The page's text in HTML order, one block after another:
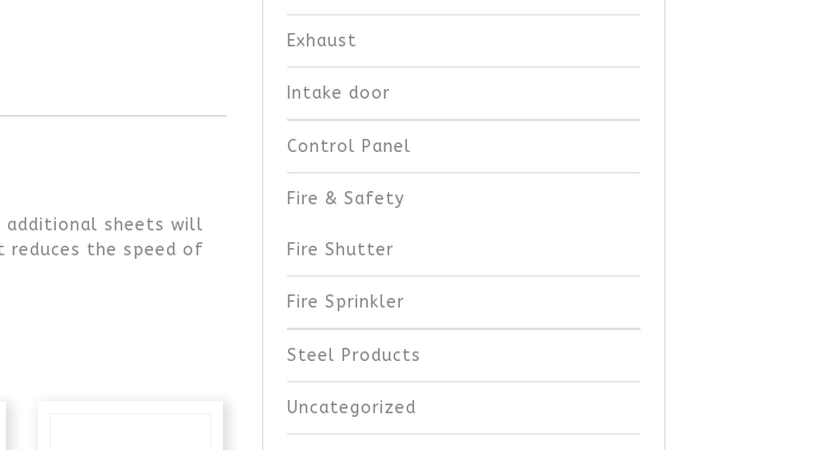
additional sheets will
the speed of
Exhaust
Intake door
Control Panel
Fire & Safety
Fire Shutter
Fire Sprinkler
Steel Products
Uncategorized